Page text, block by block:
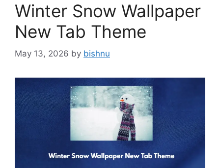
Winter Snow Wallpaper
New Tab Theme
May 13, 2026 by bishnu